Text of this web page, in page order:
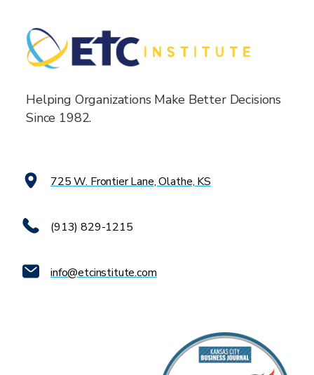
Helping Organizations Make Better Decisions
Since 1982.
725 W. Frontier Lane, Olathe, KS
(913) 829-1215
info@etcinstitute.com